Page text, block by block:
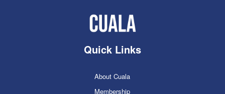
Quick Links
About Cuala
Membership